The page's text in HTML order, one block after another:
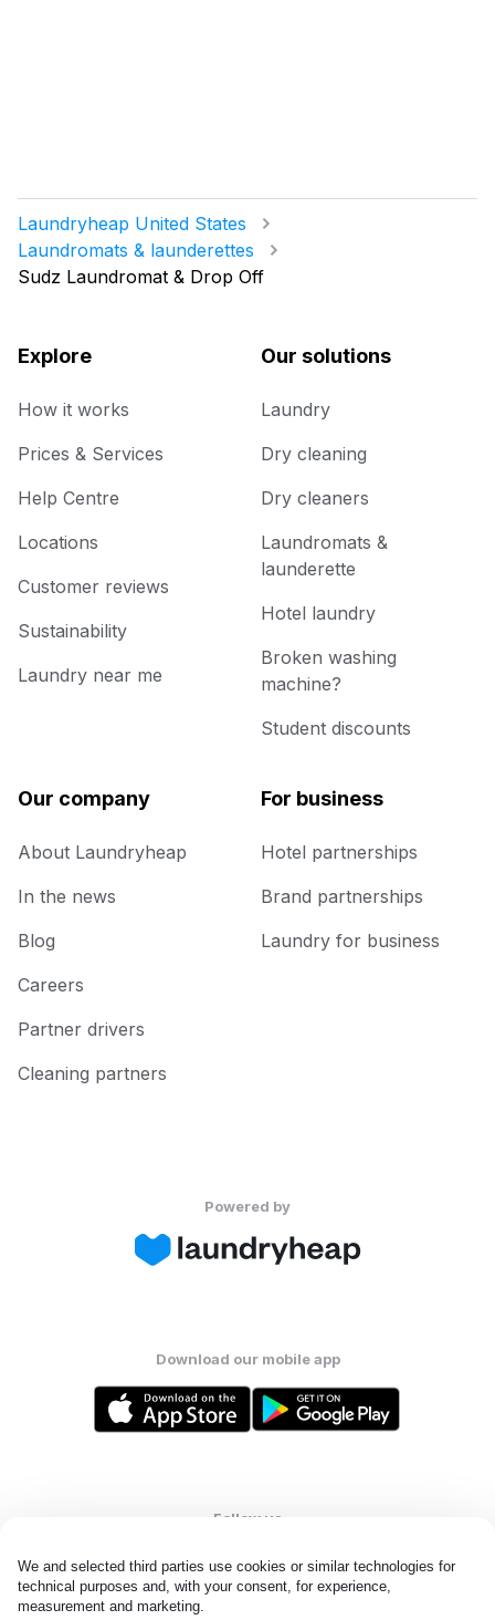
We and selected third parties use cookies or similar technologies for
technical purposes and, with your consent, for experience,
measurement and marketing.
Laundryheap United States
Laundromats & launderettes
Sudz Laundromat & Drop Off
Explore
How it works
Prices & Services
Help Centre
Locations
Customer reviews
Sustainability
Laundry near me
Our solutions
Laundry
Dry cleaning
Dry cleaners
Laundromats &
launderette
Hotel laundry
Broken washing
machine?
Student discounts
Our company
About Laundryheap
In the news
Blog
Careers
Partner drivers
Cleaning partners
For business
Hotel partnerships
Brand partnerships
Laundry for business
Powered by
Download our mobile app
Follow us